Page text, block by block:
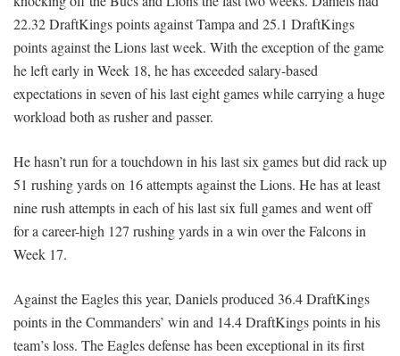
22.32 DraftKings points against Tampa and 25.1 DraftKings
points against the Lions last week. With the exception of the game
he left early in Week 18, he has exceeded salary-based
expectations in seven of his last eight games while carrying a huge
workload both as rusher and passer.
He hasn’t run for a touchdown in his last six games but did rack up
51 rushing yards on 16 attempts against the Lions. He has at least
nine rush attempts in each of his last six full games and went off
for a career-high 127 rushing yards in a win over the Falcons in
Week 17.
Against the Eagles this year, Daniels produced 36.4 DraftKings
points in the Commanders’ win and 14.4 DraftKings points in his
team’s loss. The Eagles defense has been exceptional in its first